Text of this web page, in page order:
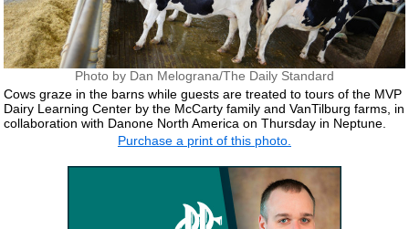
Photo by Dan Melograna/The Daily Standard
Cows graze in the barns while guests are treated to tours of the MVP
Dairy Learning Center by the McCarty family and VanTilburg farms, in
collaboration with Danone North America on Thursday in Neptune.
Purchase a print of this photo.